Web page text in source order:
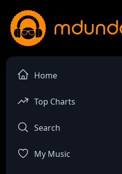
Home
Top Charts
Search
My Music